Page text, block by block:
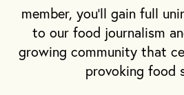
style. Jeremy McBryde and
Comfort LAwill take care
bone-in or boneless fried
their “Big Sexy” fried
member, you'll gain full
to our food journalism
growing community that
provoking food